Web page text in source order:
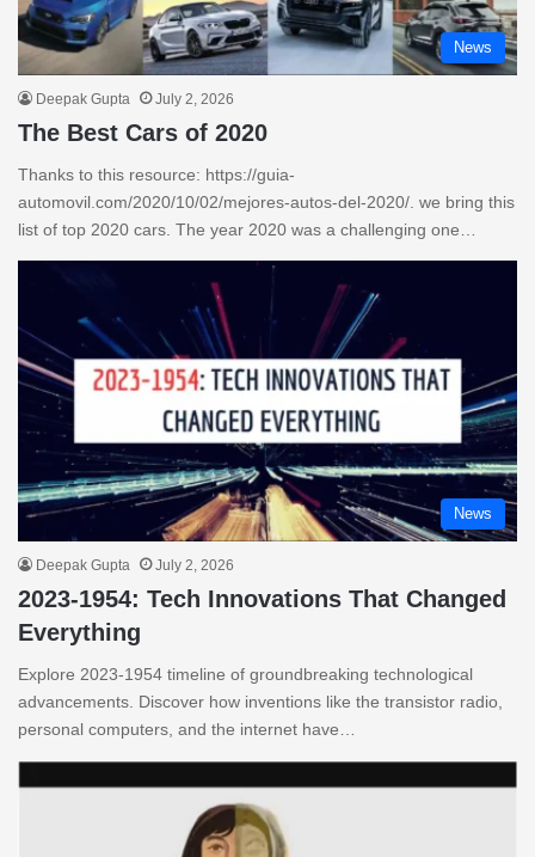
News
Deepak Gupta July 2, 2026
The Best Cars of 2020
Thanks to this resource: https://guia-
automovil.com/2020/10/02/mejores-autos-del-2020/. we bring this
list of top 2020 cars. The year 2020 was a challenging one…
News
Deepak Gupta July 2, 2026
2023-1954: Tech Innovations That Changed
Everything
Explore 2023-1954 timeline of groundbreaking technological
advancements. Discover how inventions like the transistor radio,
personal computers, and the internet have…